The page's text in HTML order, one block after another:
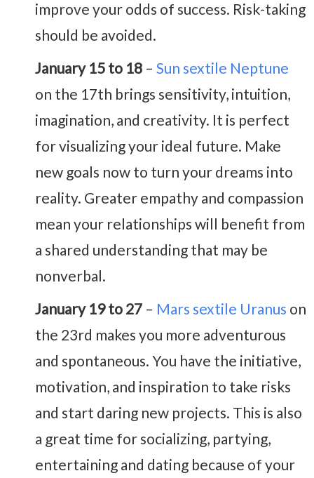
improve your odds of success. Risk-taking
should be avoided.
January 15 to 18 – Sun sextile Neptune
on the 17th brings sensitivity, intuition,
imagination, and creativity. It is perfect
for visualizing your ideal future. Make
new goals now to turn your dreams into
reality. Greater empathy and compassion
mean your relationships will benefit from
a shared understanding that may be
nonverbal.
January 19 to 27 – Mars sextile Uranus on
the 23rd makes you more adventurous
and spontaneous. You have the initiative,
motivation, and inspiration to take risks
and start daring new projects. This is also
a great time for socializing, partying,
entertaining and dating because of your